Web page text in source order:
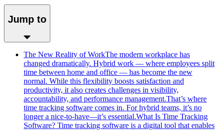
Jump to
The New Reality of WorkThe modern workplace has
changed dramatically. Hybrid work — where employees split
time between home and office — has become the new
normal. While this flexibility boosts satisfaction and
productivity, it also creates challenges in visibility,
accountability, and performance management.That’s where
time tracking software comes in. For hybrid teams, it’s no
longer a nice-to-have—it’s essential.What Is Time Tracking
Software? Time tracking software is a digital tool that enables